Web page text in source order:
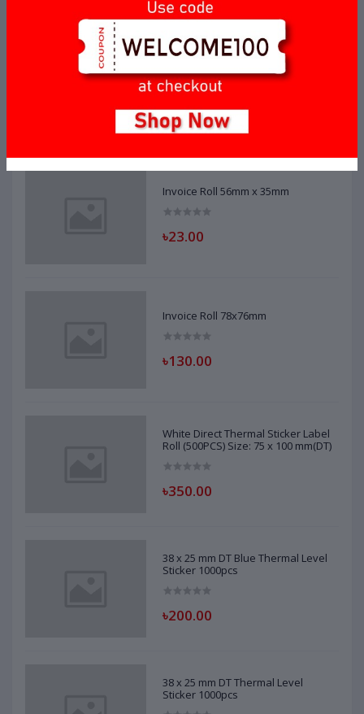
Invoice Roll 56mm x 40mm
৳20.00
Invoice Roll 56mm x 35mm
৳23.00
Invoice Roll 78x76mm
৳130.00
White Direct Thermal Sticker Label
Roll (500PCS) Size: 75 x 100 mm(DT)
৳350.00
38 x 25 mm DT Blue Thermal Level
Sticker 1000pcs
৳200.00
38 x 25 mm DT Thermal Level
Sticker 1000pcs